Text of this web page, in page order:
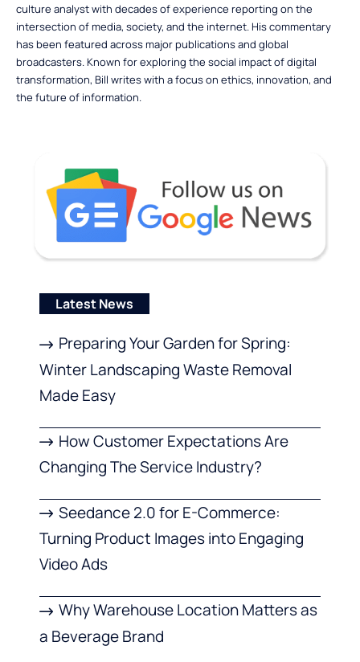
culture analyst with decades of experience reporting on the
intersection of media, society, and the internet. His commentary
has been featured across major publications and global
broadcasters. Known for exploring the social impact of digital
transformation, Bill writes with a focus on ethics, innovation, and
the future of information.
Latest News
Preparing Your Garden for Spring:
Winter Landscaping Waste Removal
Made Easy
How Customer Expectations Are
Changing The Service Industry?
Seedance 2.0 for E-Commerce:
Turning Product Images into Engaging
Video Ads
Why Warehouse Location Matters as
a Beverage Brand